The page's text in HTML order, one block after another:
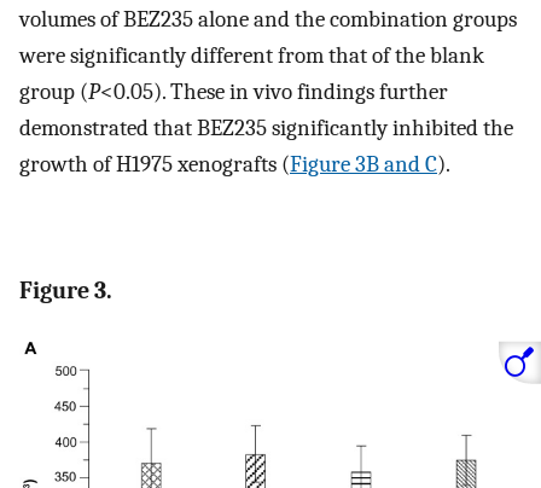
volumes of BEZ235 alone and the combination groups
were significantly different from that of the blank
group (P<0.05). These in vivo findings further
demonstrated that BEZ235 significantly inhibited the
growth of H1975 xenografts (Figure 3B and C).
Figure 3.